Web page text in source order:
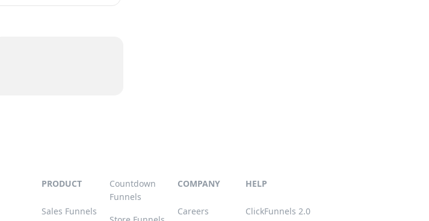
PRODUCT
Sales Funnels
Countdown
Funnels
COMPANY
Careers
HELP
ClickFunnels 2.0